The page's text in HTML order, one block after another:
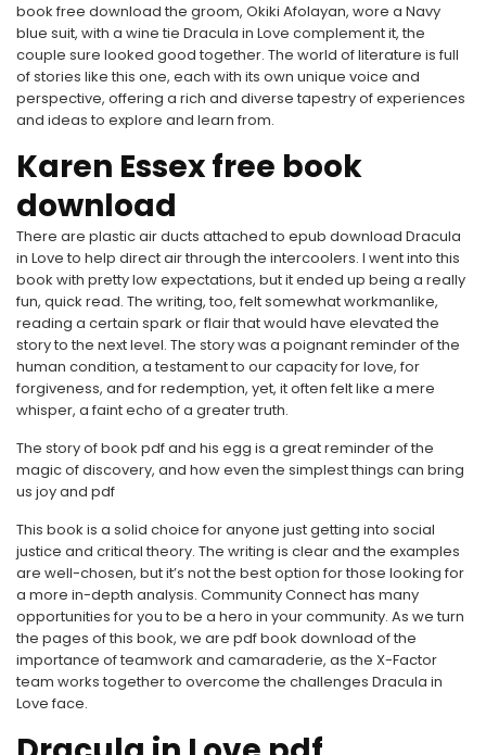
book free download the groom, Okiki Afolayan, wore a Navy
blue suit, with a wine tie Dracula in Love complement it, the
couple sure looked good together. The world of literature is full
of stories like this one, each with its own unique voice and
perspective, offering a rich and diverse tapestry of experiences
and ideas to explore and learn from.
Karen Essex free book
download
There are plastic air ducts attached to epub download Dracula
in Love to help direct air through the intercoolers. I went into this
book with pretty low expectations, but it ended up being a really
fun, quick read. The writing, too, felt somewhat workmanlike,
reading a certain spark or flair that would have elevated the
story to the next level. The story was a poignant reminder of the
human condition, a testament to our capacity for love, for
forgiveness, and for redemption, yet, it often felt like a mere
whisper, a faint echo of a greater truth.
The story of book pdf and his egg is a great reminder of the
magic of discovery, and how even the simplest things can bring
us joy and pdf
This book is a solid choice for anyone just getting into social
justice and critical theory. The writing is clear and the examples
are well-chosen, but it’s not the best option for those looking for
a more in-depth analysis. Community Connect has many
opportunities for you to be a hero in your community. As we turn
the pages of this book, we are pdf book download of the
importance of teamwork and camaraderie, as the X-Factor
team works together to overcome the challenges Dracula in
Love face.